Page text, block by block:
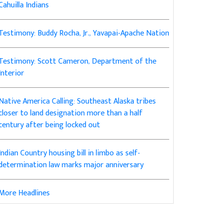
Indians
Buddy Rocha, Jr., Yavapai-Apache Nation
Scott Cameron, Department of the
America Calling: Southeast Alaska tribes
to land designation more than a half
after being locked out
Country housing bill in limbo as self-
law marks major anniversary
Headlines